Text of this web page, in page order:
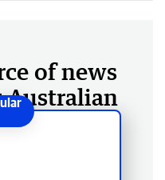
of news
Australian